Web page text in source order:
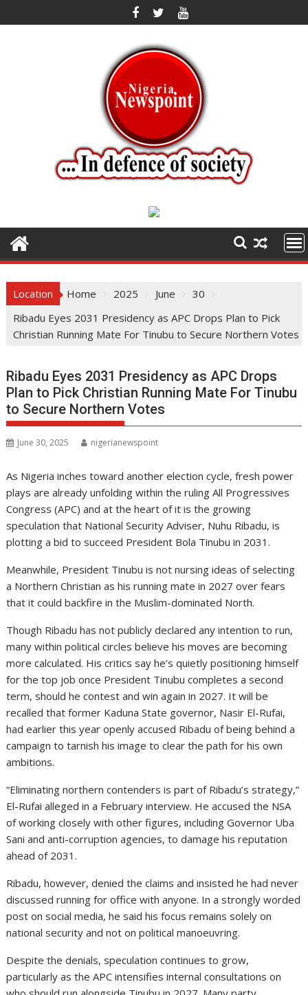
to
Location Home 2025 June
30
Ribadu Eyes 2031 Presidency as APC Drops Plan to Pick
Christian Running Mate For Tinubu to Secure Northern Votes
Ribadu Eyes 2031 Presidency as APC Drops
Plan to Pick Christian Running Mate For Tinubu
to Secure Northern Votes
June 30, 2025 nigerianewspoint
As Nigeria inches toward another election cycle, fresh power
plays are already unfolding within the ruling All Progressives
Congress (APC) and at the heart of it is the growing
speculation that National Security Adviser, Nuhu Ribadu, is
plotting a bid to succeed President Bola Tinubu in 2031.
Meanwhile, President Tinubu is not nursing ideas of selecting
a Northern Christian as his running mate in 2027 over fears
that it could backfire in the Muslim-dominated North.
Though Ribadu has not publicly declared any intention to run,
many within political circles believe his moves are becoming
more calculated. His critics say he’s quietly positioning himself
for the top job once President Tinubu completes a second
term, should he contest and win again in 2027. It will be
recalled that former Kaduna State governor, Nasir El-Rufai,
had earlier this year openly accused Ribadu of being behind a
campaign to tarnish his image to clear the path for his own
ambitions.
“Eliminating northern contenders is part of Ribadu’s strategy,”
El-Rufai alleged in a February interview. He accused the NSA
of working closely with other figures, including Governor Uba
Sani and anti-corruption agencies, to damage his reputation
ahead of 2031.
Ribadu, however, denied the claims and insisted he had never
discussed running for office with anyone. In a strongly worded
post on social media, he said his focus remains solely on
national security and not on political manoeuvring.
Despite the denials, speculation continues to grow,
particularly as the APC intensifies internal consultations on